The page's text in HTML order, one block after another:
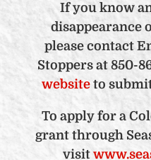
If you know
disappearance
please contact
Stoppers at 850-
websiteto
To apply for a
grant through
visit